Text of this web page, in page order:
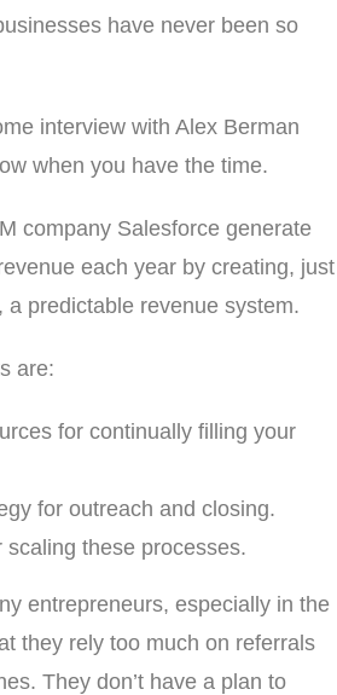
have never been so
interview with Alex Berman
when you have the time.
company Salesforce generate
each year by creating, just
a predictable revenue system.
are:
for continually filling your
for outreach and closing.
scaling these processes.
entrepreneurs, especially in the
they rely too much on referrals
They don’t have a plan to